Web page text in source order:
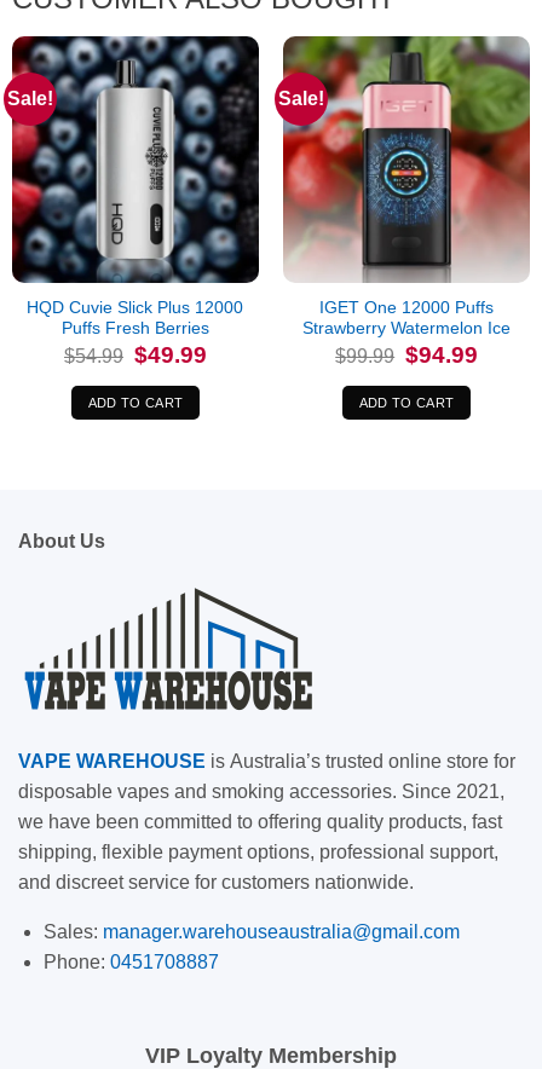
Sale!
HQD Cuvie Slick Plus 12000
Puffs Fresh Berries
$54.99 Original
price
$54.99.
$49.99Current
price
ADD TO CART
Sale!
IGET One 12000 Puffs
Strawberry Watermelon Ice
$99.99 Original
price
$99.99.
$94.99
ADD TO CART
About Us
VAPE WAREHOUSE is Australia’s trusted online store for
disposable vapes and smoking accessories. Since 2021,
we have been committed to offering quality products, fast
shipping, flexible payment options, professional support,
and discreet service for customers nationwide.
Sales: manager.warehouseaustralia@gmail.com
Phone: 0451708887
VIP Loyalty Membership